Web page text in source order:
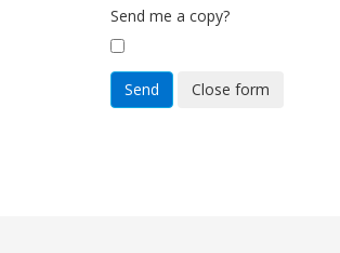
Send me a copy?
Send Close form